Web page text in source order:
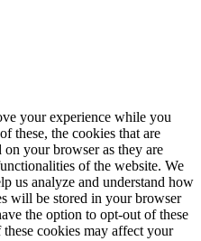
your experience while you
these, the cookies that are
on your browser as they are
of the website. We
us analyze and understand how
will be stored in your browser
the option to opt-out of these
cookies may affect your